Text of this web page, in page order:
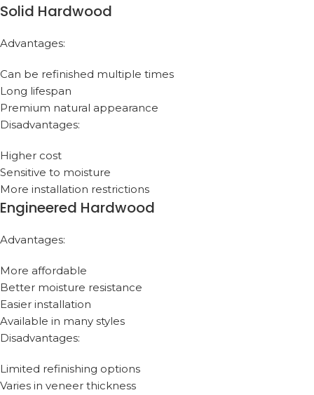
Solid Hardwood
Advantages:
Can be refinished multiple times
Long lifespan
Premium natural appearance
Disadvantages:
Higher cost
Sensitive to moisture
More installation restrictions
Engineered Hardwood
Advantages:
More affordable
Better moisture resistance
Easier installation
Available in many styles
Disadvantages:
Limited refinishing options
Varies in veneer thickness